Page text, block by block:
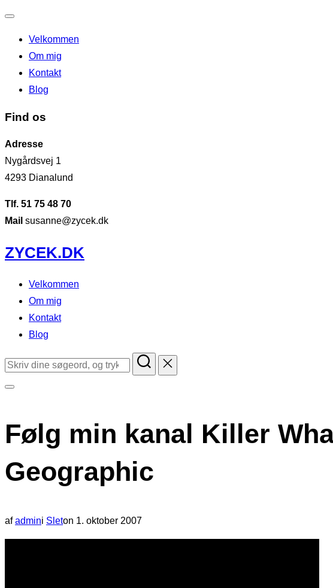
navigation
til/fra
Velkommen
Om mig
Kontakt
Blog
Find os
Adresse
Nygårdsvej 1
4293 Dianalund
Tlf. 51 75 48 70
Mail susanne@zycek.dk
Videre
til
indhold
ZYCEK.DK
Velkommen
Om mig
Kontakt
Blog
Søg
i
sidekolonne
til/fra
Følg min kanal Killer
Geographic
afadmini Sleton Udgivet
d.
1. oktober 2007